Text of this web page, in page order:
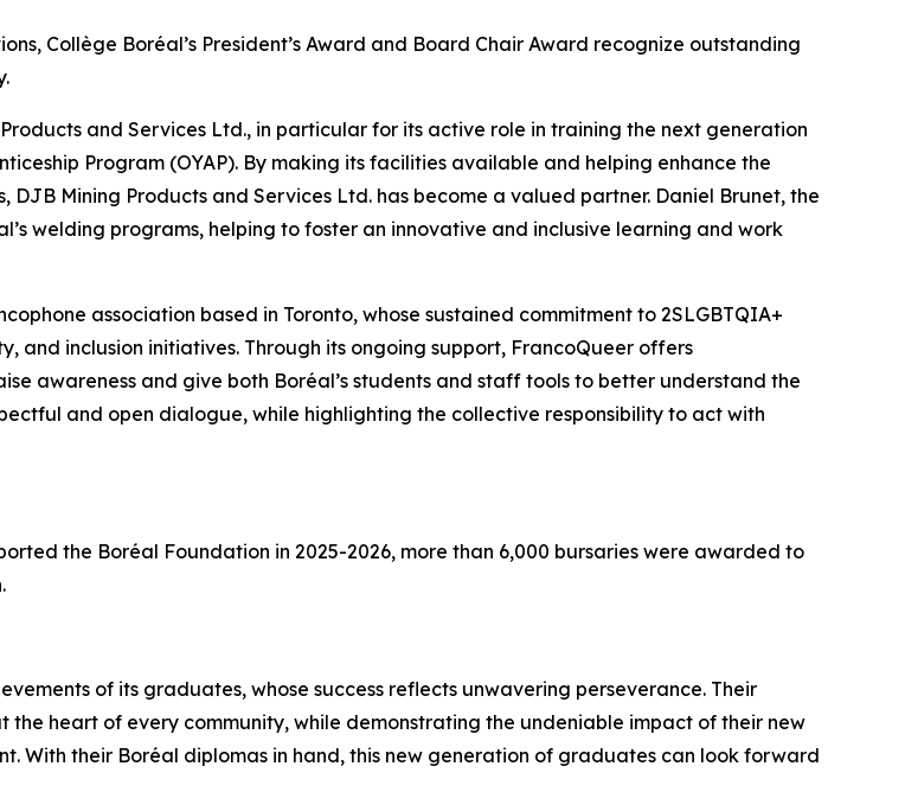
Collège Boréal’s President’s Award and Board Chair Award recognize outstanding
and Services Ltd., in particular for its active role in training the next generation
Program (OYAP). By making its facilities available and helping enhance the
Mining Products and Services Ltd. has become a valued partner. Daniel Brunet, the
welding programs, helping to foster an innovative and inclusive learning and work
association based in Toronto, whose sustained commitment to 2SLGBTQIA+
and inclusion initiatives. Through its ongoing support, FrancoQueer offers
awareness and give both Boréal’s students and staff tools to better understand the
and open dialogue, while highlighting the collective responsibility to act with
the Boréal Foundation in 2025-2026, more than 6,000 bursaries were awarded to
of its graduates, whose success reflects unwavering perseverance. Their
heart of every community, while demonstrating the undeniable impact of their new
With their Boréal diplomas in hand, this new generation of graduates can look forward